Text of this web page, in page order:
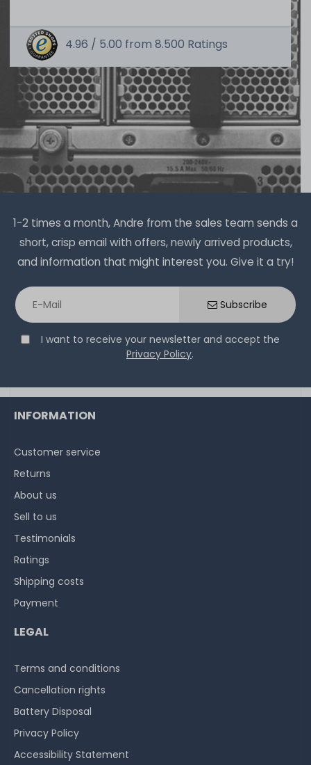
4.96 / 5.00 from 8.500 Ratings
1-2 times a month, Andre from the sales team sends a
short, crisp email with offers, newly arrived products,
and information that might interest you. Give it a try!
Subscribe
I want to receive your newsletter and accept the
Privacy Policy.
INFORMATION
Customer service
Returns
About us
Sell to us
Testimonials
Ratings
Shipping costs
Payment
LEGAL
Terms and conditions
Cancellation rights
Battery Disposal
Privacy Policy
Accessibility Statement